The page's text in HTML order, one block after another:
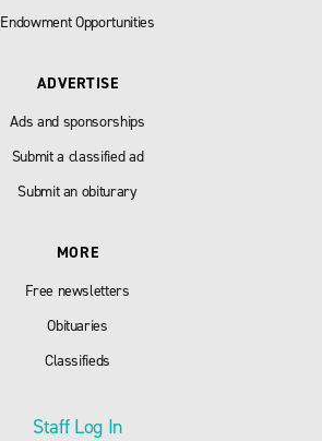
Endowment Opportunities
ADVERTISE
Ads and sponsorships
Submit a classified ad
Submit an obiturary
MORE
Free newsletters
Obituaries
Classifieds
Staff Log In